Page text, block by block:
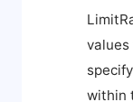
values
within